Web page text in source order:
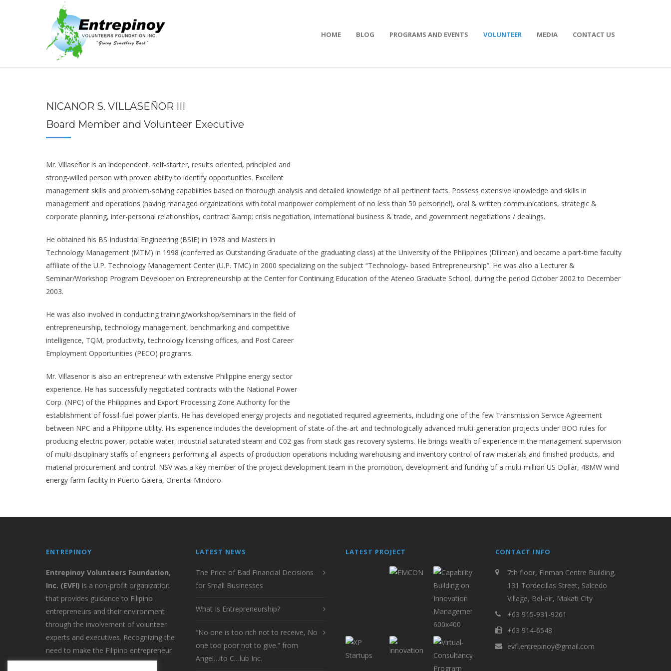
HOME BLOG PROGRAMS AND EVENTS VOLUNTEER MEDIA CONTACT US
NICANOR S. VILLASEÑOR III
Board Member and Volunteer Executive
Mr. Villaseñor is an independent, self-starter, results oriented, principled and
strong-willed person with proven ability to identify opportunities. Excellent
management skills and problem-solving capabilities based on thorough analysis and detailed knowledge of all pertinent facts. Possess extensive knowledge and skills in
management and operations (having managed organizations with total manpower complement of no less than 50 personnel), oral & written communications, strategic &
corporate planning, inter-personal relationships, contract &amp; crisis negotiation, international business & trade, and government negotiations / dealings.
He obtained his BS Industrial Engineering (BSIE) in 1978 and Masters in
Technology Management (MTM) in 1998 (conferred as Outstanding Graduate of the graduating class) at the University of the Philippines (Diliman) and became a part-time faculty
affiliate of the U.P. Technology Management Center (U.P. TMC) in 2000 specializing on the subject “Technology- based Entrepreneurship”. He was also a Lecturer &
Seminar/Workshop Program Developer on Entrepreneurship at the Center for Continuing Education of the Ateneo Graduate School, during the period October 2002 to December
2003.
He was also involved in conducting training/workshop/seminars in the field of
entrepreneurship, technology management, benchmarking and competitive
intelligence, TQM, productivity, technology licensing offices, and Post Career
Employment Opportunities (PECO) programs.
Mr. Villasenor is also an entrepreneur with extensive Philippine energy sector
experience. He has successfully negotiated contracts with the National Power
Corp. (NPC) of the Philippines and Export Processing Zone Authority for the
establishment of fossil-fuel power plants. He has developed energy projects and negotiated required agreements, including one of the few Transmission Service Agreement
between NPC and a Philippine utility. His experience includes the development of state-of-the-art and technologically advanced multi-generation projects under BOO rules for
producing electric power, potable water, industrial saturated steam and C02 gas from stack gas recovery systems. He brings wealth of experience in the management supervision
of multi-disciplinary staffs of engineers performing all aspects of production operations including warehousing and inventory control of raw materials and finished products, and
material procurement and control. NSV was a key member of the project development team in the promotion, development and funding of a multi-million US Dollar, 48MW wind
energy farm facility in Puerto Galera, Oriental Mindoro
ENTREPINOY
Entrepinoy Volunteers Foundation,
Inc. (EVFI) is a non-profit organization
that provides guidance to Filipino
entrepreneurs and their environment
through the involvement of volunteer
experts and executives. Recognizing the
need to make the Filipino entrepreneur
globally competitive EVFI provides
LATEST NEWS
The Price of Bad Financial Decisions
for Small Businesses
What Is Entrepreneurship?
“No one is too rich not to receive, No
one too poor not to give.” from
Angel…ito C…lub Inc.
LATEST PROJECT CONTACT INFO
7th floor, Finman Centre Building,
131 Tordecillas Street, Salcedo
Village, Bel-air, Makati City
+63 915-931-9261
+63 914-6548
evfi.entrepinoy@gmail.com